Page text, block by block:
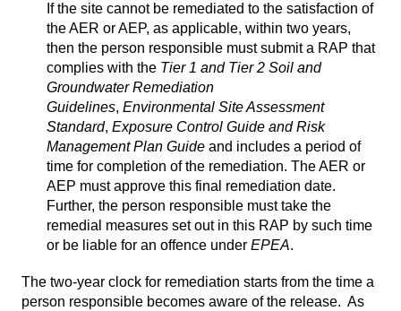
If the site cannot be remediated to the satisfaction of
the AER or AEP, as applicable, within two years,
then the person responsible must submit a RAP that
complies with the Tier 1 and Tier 2 Soil and
Groundwater Remediation
Guidelines, Environmental Site Assessment
Standard, Exposure Control Guide and Risk
Management Plan Guide and includes a period of
time for completion of the remediation. The AER or
AEP must approve this final remediation date.
Further, the person responsible must take the
remedial measures set out in this RAP by such time
or be liable for an offence under EPEA.
The two-year clock for remediation starts from the time a
person responsible becomes aware of the release. As